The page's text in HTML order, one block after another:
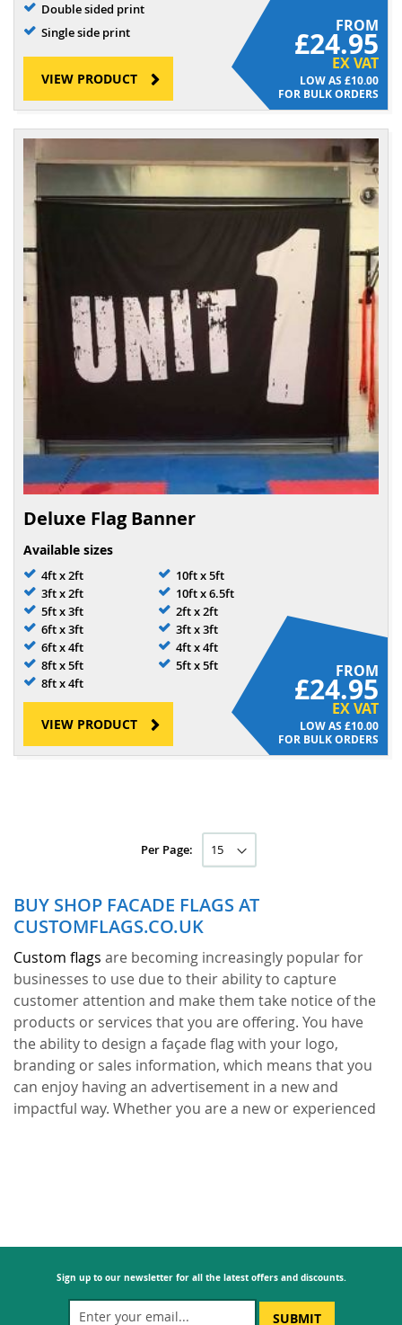
Double sided print
Single side print
FROM
£24.95
EX VAT
£10.00
FOR BULK ORDERS
VIEW PRODUCT
Deluxe Flag Banner
Available sizes
4ft x 2ft
3ft x 2ft
5ft x 3ft
6ft x 3ft
6ft x 4ft
8ft x 5ft
8ft x 4ft
10ft x 5ft
10ft x 6.5ft
2ft x 2ft
3ft x 3ft
4ft x 4ft
5ft x 5ft
FROM
£24.95
EX VAT
£10.00
FOR BULK ORDERS
VIEW PRODUCT
Per Page:
BUY SHOP FACADE FLAGS AT
CUSTOMFLAGS.CO.UK
Custom flags are becoming increasingly popular for
businesses to use due to their ability to capture
customer attention and make them take notice of the
products or services that you are offering. You have
the ability to design a façade flag with your logo,
branding or sales information, which means that you
can enjoy having an advertisement in a new and
impactful way. Whether you are a new or experienced
become memorable. With façade flags, you can enjoy a
form of advertisement that speaks for itself. It is not
Sign up to our newsletter for all the latest offers and discounts.
SUBMIT